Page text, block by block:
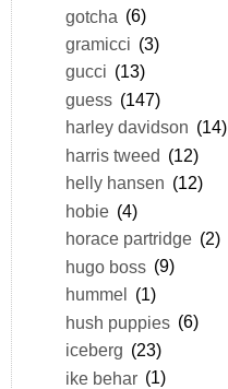
gotcha (6)
gramicci (3)
gucci (13)
guess (147)
harley davidson (14)
harris tweed (12)
helly hansen (12)
hobie (4)
horace partridge (2)
hugo boss (9)
hummel (1)
hush puppies (6)
iceberg (23)
ike behar (1)